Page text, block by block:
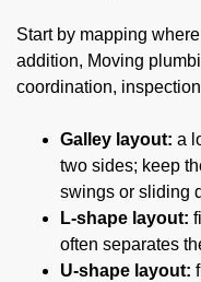
Start by mapping
addition, Moving
coordination,
Galley layout: a
two sides; keep
swings or sliding
L-shape layout:
often separates
U-shape layout: